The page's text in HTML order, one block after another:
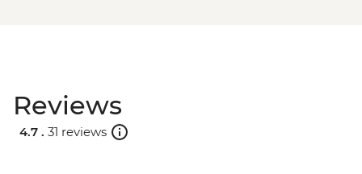
Reviews
4.7 . 31 reviews